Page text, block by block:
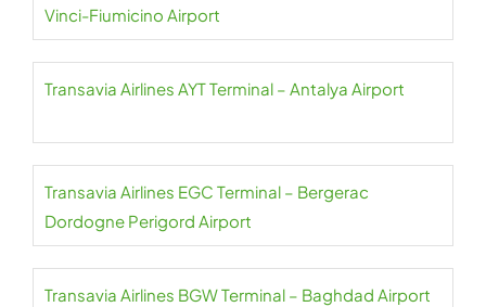
Vinci-Fiumicino Airport
Transavia Airlines AYT Terminal – Antalya Airport
Transavia Airlines EGC Terminal – Bergerac
Dordogne Perigord Airport
Transavia Airlines BGW Terminal – Baghdad Airport